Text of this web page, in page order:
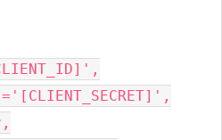
,
= '[CLIENT_SECRET]' ,
,